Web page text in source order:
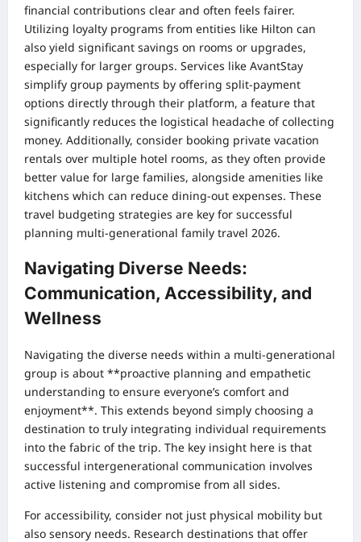
financial contributions clear and often feels fairer.
Utilizing loyalty programs from entities like Hilton can
also yield significant savings on rooms or upgrades,
especially for larger groups. Services like AvantStay
simplify group payments by offering split-payment
options directly through their platform, a feature that
significantly reduces the logistical headache of collecting
money. Additionally, consider booking private vacation
rentals over multiple hotel rooms, as they often provide
better value for large families, alongside amenities like
kitchens which can reduce dining-out expenses. These
travel budgeting strategies are key for successful
planning multi-generational family travel 2026.
Navigating Diverse Needs:
Communication, Accessibility, and
Wellness
Navigating the diverse needs within a multi-generational
group is about **proactive planning and empathetic
understanding to ensure everyone’s comfort and
enjoyment**. This extends beyond simply choosing a
destination to truly integrating individual requirements
into the fabric of the trip. The key insight here is that
successful intergenerational communication involves
active listening and compromise from all sides.
For accessibility, consider not just physical mobility but
also sensory needs. Research destinations that offer